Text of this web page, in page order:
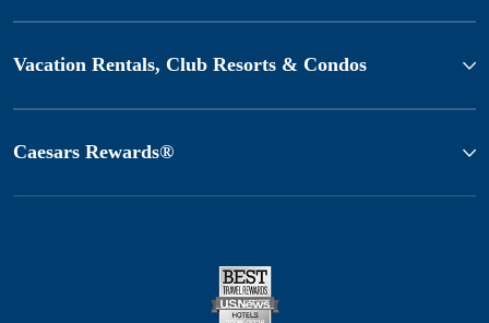
Vacation Rentals, Club Resorts & Condos
Caesars Rewards®